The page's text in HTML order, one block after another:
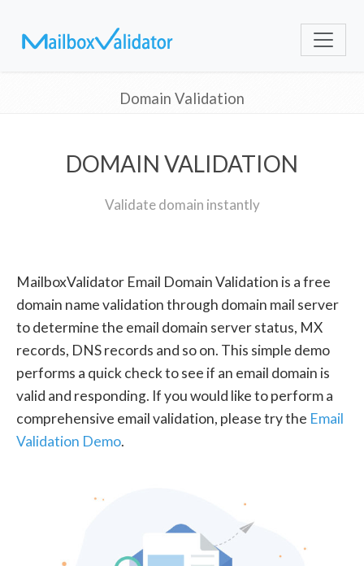
Domain Validation
DOMAIN VALIDATION
Validate domain instantly
MailboxValidator Email Domain Validation is a free
domain name validation through domain mail server
to determine the email domain server status, MX
records, DNS records and so on. This simple demo
performs a quick check to see if an email domain is
valid and responding. If you would like to perform a
comprehensive email validation, please try the Email
Validation Demo.